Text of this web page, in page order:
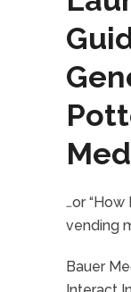
…or
vending
Bauer